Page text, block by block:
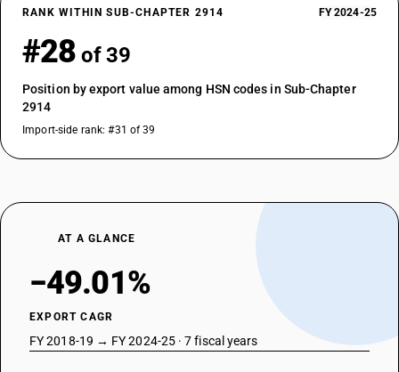
RANK WITHIN SUB-CHAPTER 2914 FY 2024-25
#28 of 39
Position by export value among HSN codes in Sub-Chapter
2914
Import-side rank: #31 of 39
AT A GLANCE
−49.01%
EXPORT CAGR
FY 2018-19 → FY 2024-25 · 7 fiscal years